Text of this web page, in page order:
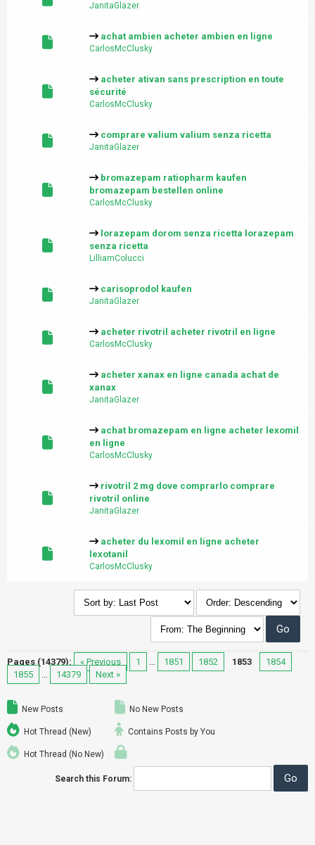
JanitaGlazer
achat ambien acheter ambien en ligne
CarlosMcClusky
acheter ativan sans prescription en toute
sécurité
CarlosMcClusky
comprare valium valium senza ricetta
JanitaGlazer
bromazepam ratiopharm kaufen
bromazepam bestellen online
CarlosMcClusky
lorazepam dorom senza ricetta lorazepam
senza ricetta
LilliamColucci
carisoprodol kaufen
JanitaGlazer
acheter rivotril acheter rivotril en ligne
CarlosMcClusky
acheter xanax en ligne canada achat de
xanax
JanitaGlazer
achat bromazepam en ligne acheter lexomil
en ligne
CarlosMcClusky
rivotril 2 mg dove comprarlo comprare
rivotril online
JanitaGlazer
acheter du lexomil en ligne acheter
lexotanil
CarlosMcClusky
Pages (14379): « Previous 1 … 1851 1852 1853
1854
1855
… 14379 Next »
New Posts
Hot Thread (New)
Hot Thread (No New)
No New Posts
Contains Posts by You
Search this Forum: